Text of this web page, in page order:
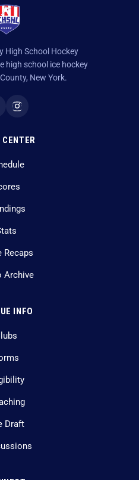
High School Hockey
high school ice hockey
New York.
CENTER
Recaps
Archive
INFO
Draft